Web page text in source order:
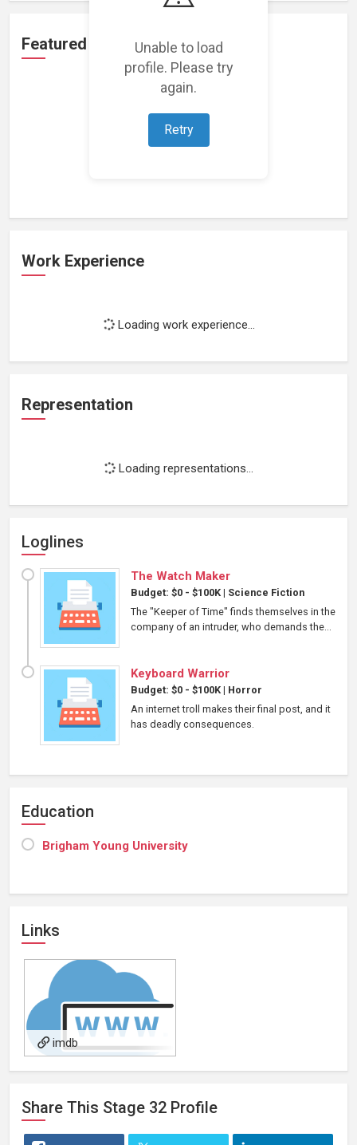
Unable to load
profile. Please try
again.
Retry
Featured Projects
Work Experience
Loading work experience...
Representation
Loading representations...
Loglines
The Watch Maker
Budget: $0 - $100K | Science Fiction
The "Keeper of Time" finds themselves in the
company of an intruder, who demands the...
Keyboard Warrior
Budget: $0 - $100K | Horror
An internet troll makes their final post, and it
has deadly consequences.
Education
Brigham Young University
Links
imdb
Share This Stage 32 Profile